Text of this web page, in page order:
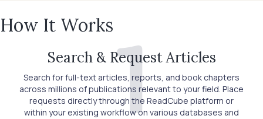
How It Works
1
Search & Request Articles
Search for full-text articles, reports, and book chapters
across millions of publications relevant to your field. Place
requests directly through the ReadCube platform or
within your existing workflow on various databases and